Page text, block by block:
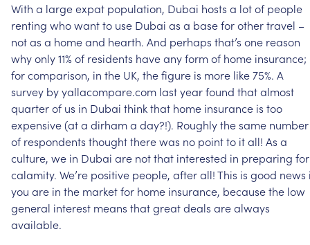
With a largeexpat population, Dubai hosts a lotof people
renting whowantto use Dubai as a baseforothertravel –
notas a homeand hearth. And perhaps that’s one reason
whyonly11% of residents haveanyformof home insurance;
forcomparison, in the UK, thefigure is more like75%. A
survey byyallacompare.com lastyearfound thatalmost
quarterof us in Dubai thinkthat home insurance is too
expensive(ata dirhama day?!). Roughlythesame number
of respondents thoughttherewas no pointto itall! As a
culture, we in Dubai are notthat interested in preparing for
calamity. We’re positive people, afterall!This is good news
you are in the marketfor home insurance, becausethe low
general interest means thatgreatdeals arealways
available.